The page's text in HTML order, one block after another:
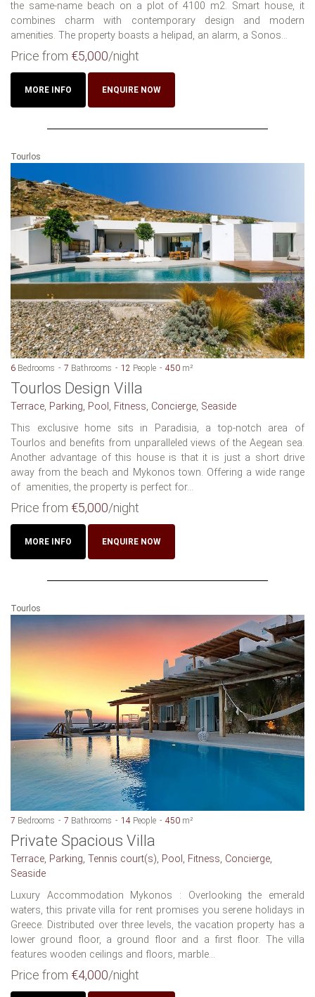
the same-name beach on a plot of 4100 m2. Smart house, it
combines charm with contemporary design and modern
amenities. The property boasts a helipad, an alarm, a Sonos...
Price from €5,000/night
MORE INFO ENQUIRE NOW
Tourlos
6 Bedrooms 7 Bathrooms 12 People 450 m²
Tourlos Design Villa
Terrace, Parking, Pool, Fitness, Concierge, Seaside
This exclusive home sits in Paradisia, a top-notch area of
Tourlos and benefits from unparalleled views of the Aegean sea.
Another advantage of this house is that it is just a short drive
away from the beach and Mykonos town. Offering a wide range
of amenities, the property is perfect for...
Price from €5,000/night
MORE INFO ENQUIRE NOW
Tourlos
7 Bedrooms 7 Bathrooms 14 People 450 m²
Private Spacious Villa
Terrace, Parking, Tennis court(s), Pool, Fitness, Concierge,
Seaside
Luxury Accommodation Mykonos : Overlooking the emerald
waters, this private villa for rent promises you serene holidays in
Greece. Distributed over three levels, the vacation property has a
lower ground floor, a ground floor and a first floor. The villa
features wooden ceilings and floors, marble...
Price from €4,000/night